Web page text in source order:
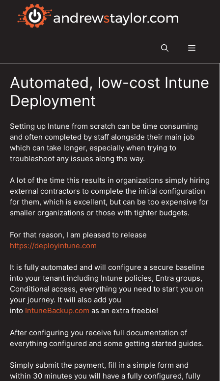
content
Menu
Automated, low-cost Intune
Deployment
Setting up Intune from scratch can be time consuming
and often completed by staff alongside their main job
which can take longer, especially when trying to
troubleshoot any issues along the way.
A lot of the time this results in organizations simply hiring
external contractors to complete the initial configuration
for them, which is excellent, but can be too expensive for
smaller organizations or those with tighter budgets.
For that reason, I am pleased to release
https://deployintune.com
It is fully automated and will configure a secure baseline
into your tenant including Intune policies, Entra groups,
Conditional access, everything you need to start you on
your journey. It will also add you
into IntuneBackup.com as an extra freebie!
After configuring you receive full documentation of
everything configured and some getting started guides.
Simply submit the payment, fill in a simple form and
within 30 minutes you will have a fully configured, fully